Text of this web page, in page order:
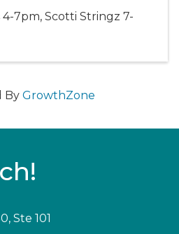
7pm, Scotti Stringz 7-
By GrowthZone
Ste 101